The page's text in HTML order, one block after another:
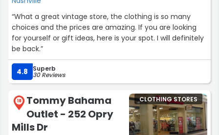
“What a great vintage store, the clothing is so many
choices and the prices are amazing. If you are looking
for yourself or gift ideas, here is your spot. I will definitely
be back.”
4.8 Superb
30 Reviews
18
Tommy Bahama
Outlet - 252 Opry
Mills Dr
CLOTHING STORES